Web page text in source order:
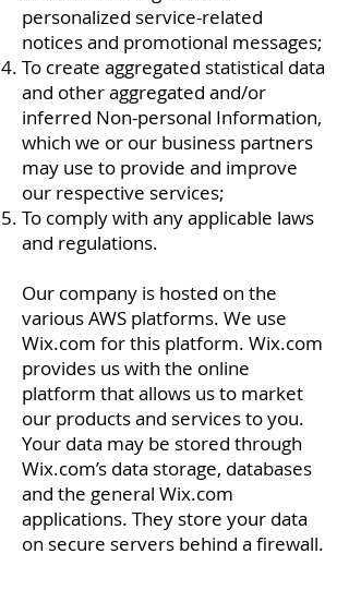
personalized service-related
notices and promotional messages;
To create aggregated statistical data
and other aggregated and/or
inferred Non-personal Information,
which we or our business partners
may use to provide and improve
our respective services;
To comply with any applicable laws
and regulations.
Our company is hosted on the
various AWS platforms. We use
Wix.com for this platform. Wix.com
provides us with the online
platform that allows us to market
our products and services to you.
Your data may be stored through
Wix.com’s data storage, databases
and the general Wix.com
applications. They store your data
on secure servers behind a firewall.